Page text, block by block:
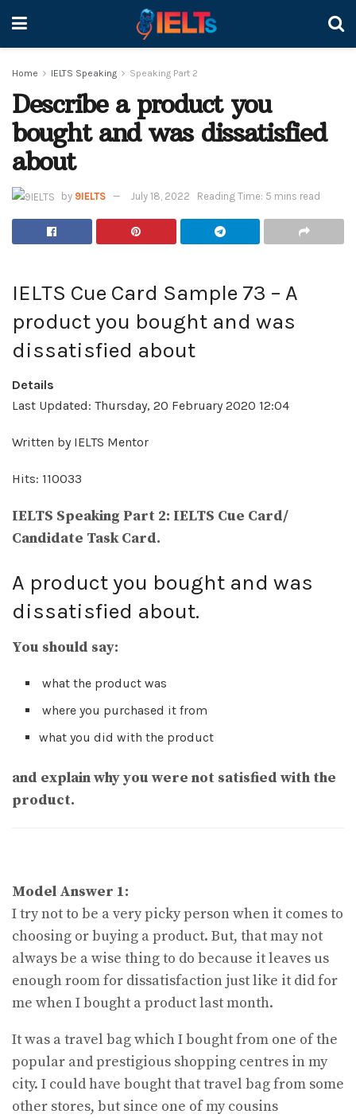
Home IELTS Speaking Speaking Part 2
Describe a product you
bought and was dissatisfied
about
by 9IELTS July 18, 2022 Reading Time: 5 mins read
IELTS Cue Card Sample 73 – A
product you bought and was
dissatisfied about
Details
Last Updated: Thursday, 20 February 2020 12:04
Written by IELTS Mentor
Hits: 110033
IELTS Speaking Part 2: IELTS Cue Card/
Candidate Task Card.
A product you bought and was
dissatisfied about.
You should say:
what the product was
where you purchased it from
what you did with the product
and explain why you were not satisfied with the
product.
Model Answer 1:
I try not to be a very picky person when it comes to
choosing or buying a product. But, that may not
always be a wise thing to do because it leaves us
enough room for dissatisfaction just like it did for
me when I bought a product last month.
It was a travel bag which I bought from one of the
popular and prestigious shopping centres in my
city. I could have bought that travel bag from some
other stores, but since one of my cousins